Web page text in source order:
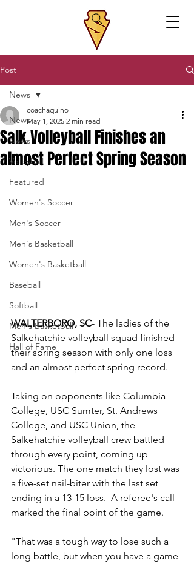
Post
News
News
Volleyball
Featured
Women's Soccer
Men's Soccer
Men's Basketball
Women's Basketball
Baseball
Softball
Men's Basketball
Hall of Fame
News
Salk Volleyball Finishes an
almost Perfect Spring Season
coachaquino
May 1, 2025 2 min read
WALTERBORO, SC- The ladies of the
Salkehatchie volleyball squad finished
their spring season with only one loss
and an almost perfect spring record.
Taking on opponents like Columbia
College, USC Sumter, St. Andrews
College, and USC Union, the
Salkehatchie volleyball crew battled
through every point, coming up
victorious. The one match they lost was
a five-set nail-biter with the last set
ending in a 13-15 loss.  A referee's call
marked the final point of the game.
"That was a tough way to lose such a
long battle, but when you have a game